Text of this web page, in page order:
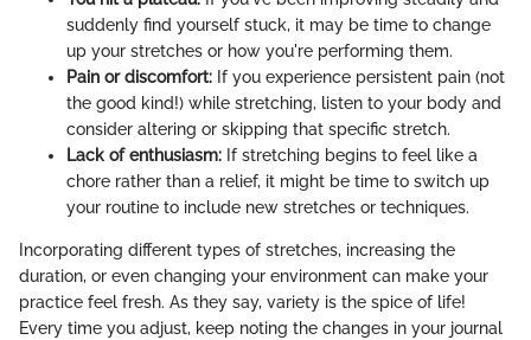
suddenly find yourself stuck, it may be time to change
up your stretches or how you're performing them.
Pain or discomfort: If you experience persistent pain (not
the good kind!) while stretching, listen to your body and
consider altering or skipping that specific stretch.
Lack of enthusiasm: If stretching begins to feel like a
chore rather than a relief, it might be time to switch up
your routine to include new stretches or techniques.
Incorporating different types of stretches, increasing the
duration, or even changing your environment can make your
practice feel fresh. As they say, variety is the spice of life!
Every time you adjust, keep noting the changes in your journal